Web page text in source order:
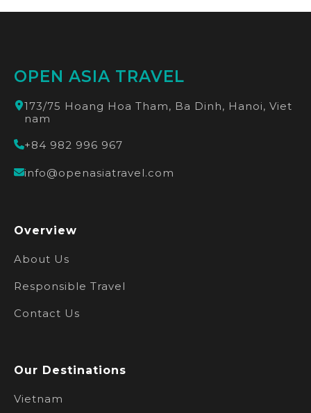
OPEN ASIA TRAVEL
173/75 Hoang Hoa Tham, Ba Dinh, Hanoi, Viet
nam
+84 982 996 967
info@openasiatravel.com
Overview
About Us
Responsible Travel
Contact Us
Our Destinations
Vietnam